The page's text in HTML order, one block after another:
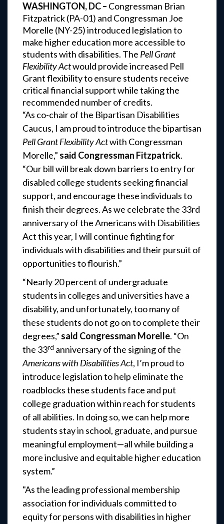
WASHINGTON, DC – Congressman Brian
Fitzpatrick (PA-01) and Congressman Joe
Morelle (NY-25) introduced legislation to
make higher education more accessible to
students with disabilities. The Pell Grant
Flexibility Actwould provide increased Pell
Grant flexibility to ensure students receive
critical financial support while taking the
recommended number of credits.
“As co-chair of the Bipartisan Disabilities
Caucus, I am proud to introduce the bipartisan
Pell Grant Flexibility Actwith Congressman
Morelle,” said Congressman Fitzpatrick.
“Our bill will break down barriers to entry for
disabled college students seeking financial
support, and encourage these individuals to
finish their degrees. As we celebrate the 33rd
anniversary of the Americans with Disabilities
Act this year, I will continue fighting for
individuals with disabilities and their pursuit of
opportunities to flourish.”
“Nearly 20 percent of undergraduate
students in colleges and universities have a
disability, and unfortunately, too many of
these students do not go on to complete their
degrees,” said Congressman Morelle. “On
the 33rd anniversary of the signing of the
Americans with Disabilities Act, I’m proud to
introduce legislation to help eliminate the
roadblocks these students face and put
college graduation within reach for students
of all abilities. In doing so, we can help more
students stay in school, graduate, and pursue
meaningful employment—all while building a
more inclusive and equitable higher education
system.”
"As the leading professional membership
association for individuals committed to
equity for persons with disabilities in higher